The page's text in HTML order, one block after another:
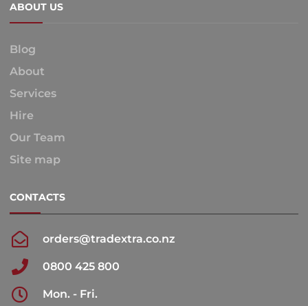
ABOUT US
Blog
About
Services
Hire
Our Team
Site map
CONTACTS
orders@tradextra.co.nz
0800 425 800
Mon. - Fri.